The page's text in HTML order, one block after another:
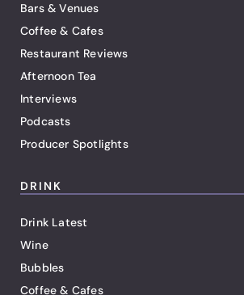
Bars & Venues
Coffee & Cafes
Restaurant Reviews
Afternoon Tea
Interviews
Podcasts
Producer Spotlights
DRINK
Drink Latest
Wine
Bubbles
Coffee & Cafes